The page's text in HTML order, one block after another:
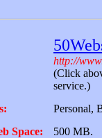
http://
(Click
service.)
Personal,
Space:
500 MB.